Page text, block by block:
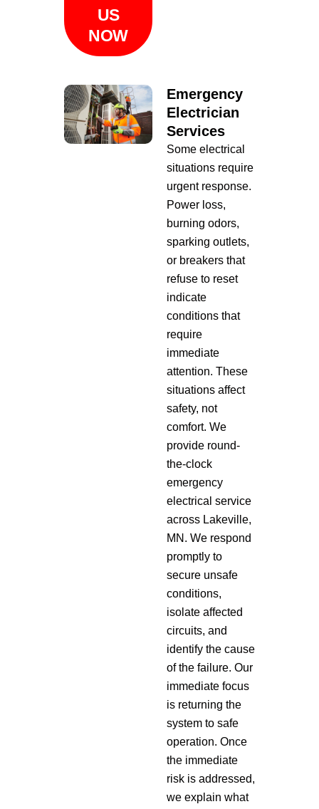
US
NOW
Emergency
Electrician
Services
Some electrical
situations require
urgent response.
Power loss,
burning odors,
sparking outlets,
or breakers that
refuse to reset
indicate
conditions that
require
immediate
attention. These
situations affect
safety, not
comfort. We
provide round-
the-clock
emergency
electrical service
across Lakeville,
MN. We respond
promptly to
secure unsafe
conditions,
isolate affected
circuits, and
identify the cause
of the failure. Our
immediate focus
is returning the
system to safe
operation. Once
the immediate
risk is addressed,
we explain what